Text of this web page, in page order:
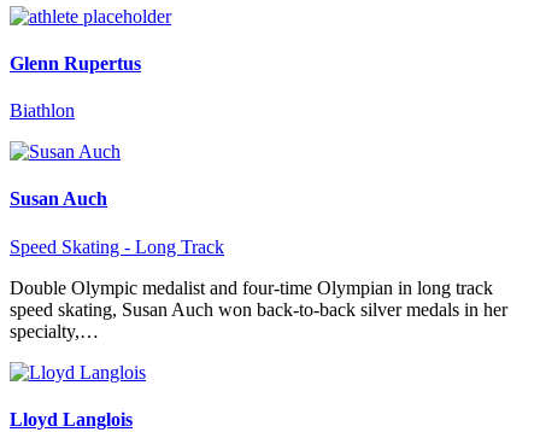
Glenn Rupertus
Biathlon
Susan Auch
Speed Skating - Long Track
Double Olympic medalist and four-time Olympian in long track
speed skating, Susan Auch won back-to-back silver medals in her
specialty,…
Lloyd Langlois